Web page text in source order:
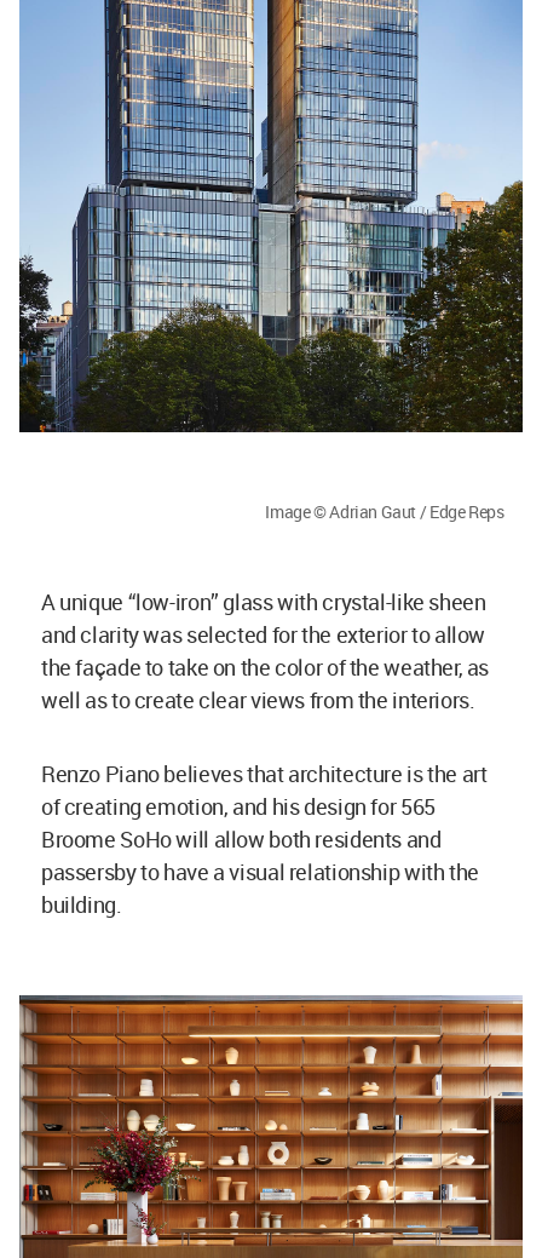
Image © Adrian Gaut / Edge Reps
A unique “low-iron” glass with crystal-like sheen
and clarity was selected for the exterior to allow
the façade to take on the color of the weather, as
well as to create clear views from the interiors.
Renzo Piano believes that architecture is the art
of creating emotion, and his design for 565
Broome SoHo will allow both residents and
passersby to have a visual relationship with the
building.